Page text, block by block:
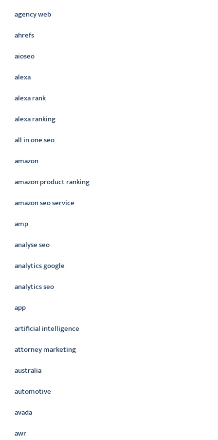
agency web
ahrefs
aioseo
alexa
alexa rank
alexa ranking
all in one seo
amazon
amazon product ranking
amazon seo service
amp
analyse seo
analytics google
analytics seo
app
artificial intelligence
attorney marketing
australia
automotive
avada
awr